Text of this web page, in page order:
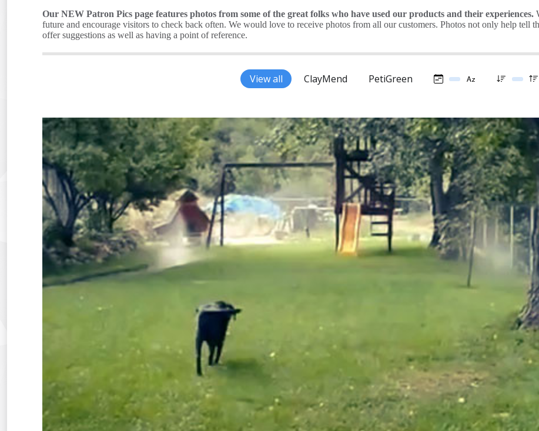
Our NEW Patron Pics page features photos from some of the great folks who have used our products and their experiences.
future and encourage visitors to check back often. We would love to receive photos from all our customers. Photos not only help tell
offer suggestions as well as having a point of reference.
View all ClayMend PetiGreen